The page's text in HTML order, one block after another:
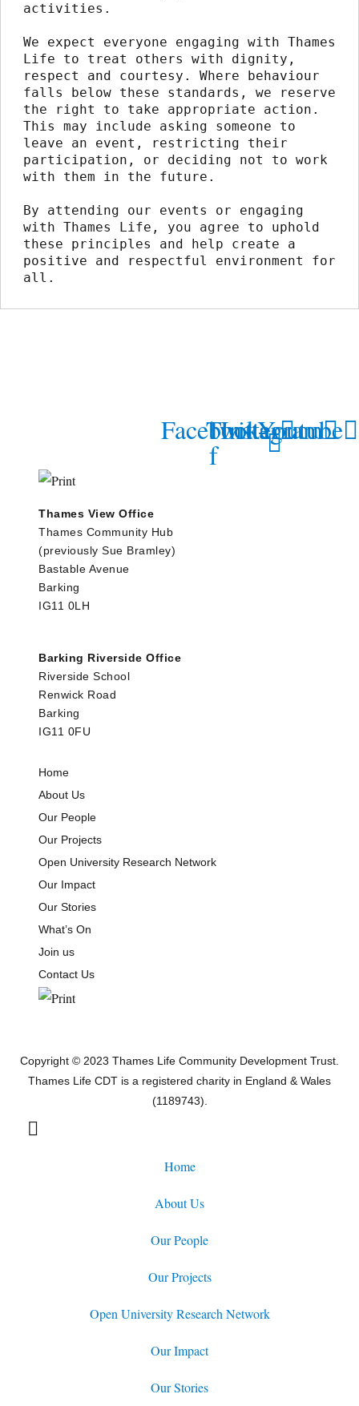
activities.
We expect everyone engaging with Thames
Life to treat others with dignity,
respect and courtesy. Where behaviour
falls below these standards, we reserve
the right to take appropriate action.
This may include asking someone to
leave an event, restricting their
participation, or deciding not to work
with them in the future.
By attending our events or engaging
with Thames Life, you agree to uphold
these principles and help create a
positive and respectful environment for
all.
Facebook-
f
Twitter
Instagram
Youtube
Thames View Office
Thames Community Hub
(previously Sue Bramley)
Bastable Avenue
Barking
IG11 0LH
Barking Riverside Office
Riverside School
Renwick Road
Barking
IG11 0FU
Home
About Us
Our People
Our Projects
Open University Research Network
Our Impact
Our Stories
What’s On
Join us
Contact Us
Copyright © 2023 Thames Life Community Development Trust.
Thames Life CDT is a registered charity in England & Wales
(1189743).
Home
About Us
Our People
Our Projects
Open University Research Network
Our Impact
Our Stories